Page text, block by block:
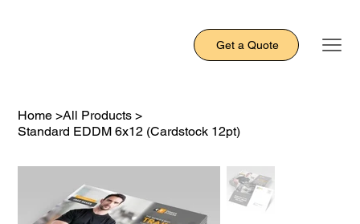
Get a Quote
Home >All Products >
Standard EDDM 6x12 (Cardstock 12pt)